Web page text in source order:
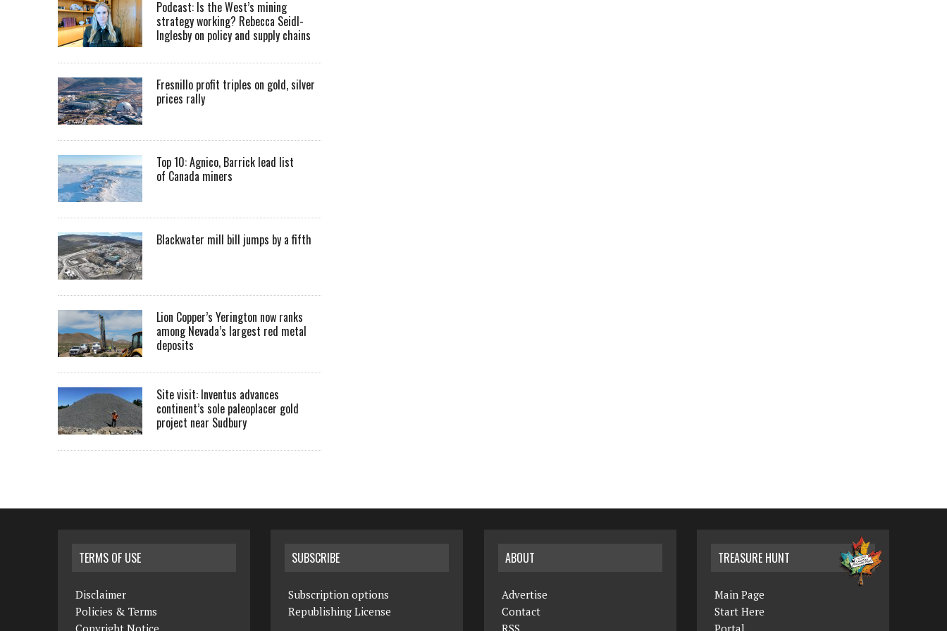
Podcast: Is the West’s mining
strategy working? Rebecca Seidl-
Inglesby on policy and supply chains
Fresnillo profit triples on gold, silver
prices rally
Top 10: Agnico, Barrick lead list
of Canada miners
Blackwater mill bill jumps by a fifth
Lion Copper’s Yerington now ranks
among Nevada’s largest red metal
deposits
Site visit: Inventus advances
continent’s sole paleoplacer gold
project near Sudbury
TERMS OF USE
Disclaimer
Policies & Terms
SUBSCRIBE
Subscription options
Republishing License
ABOUT
Advertise
Contact
TREASURE HUNT
Main Page
Start Here